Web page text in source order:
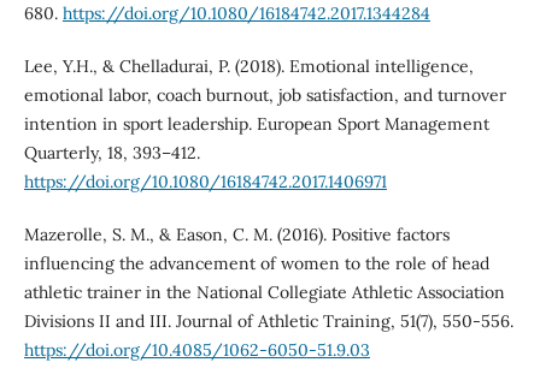
680. https://doi.org/10.1080/16184742.2017.1344284
Lee, Y.H., & Chelladurai, P. (2018). Emotional intelligence,
emotional labor, coach burnout, job satisfaction, and turnover
intention in sport leadership. European Sport Management
Quarterly, 18, 393–412.
https://doi.org/10.1080/16184742.2017.1406971
Mazerolle, S. M., & Eason, C. M. (2016). Positive factors
influencing the advancement of women to the role of head
athletic trainer in the National Collegiate Athletic Association
Divisions II and III. Journal of Athletic Training, 51(7), 550-556.
https://doi.org/10.4085/1062-6050-51.9.03